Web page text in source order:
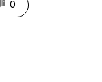
0